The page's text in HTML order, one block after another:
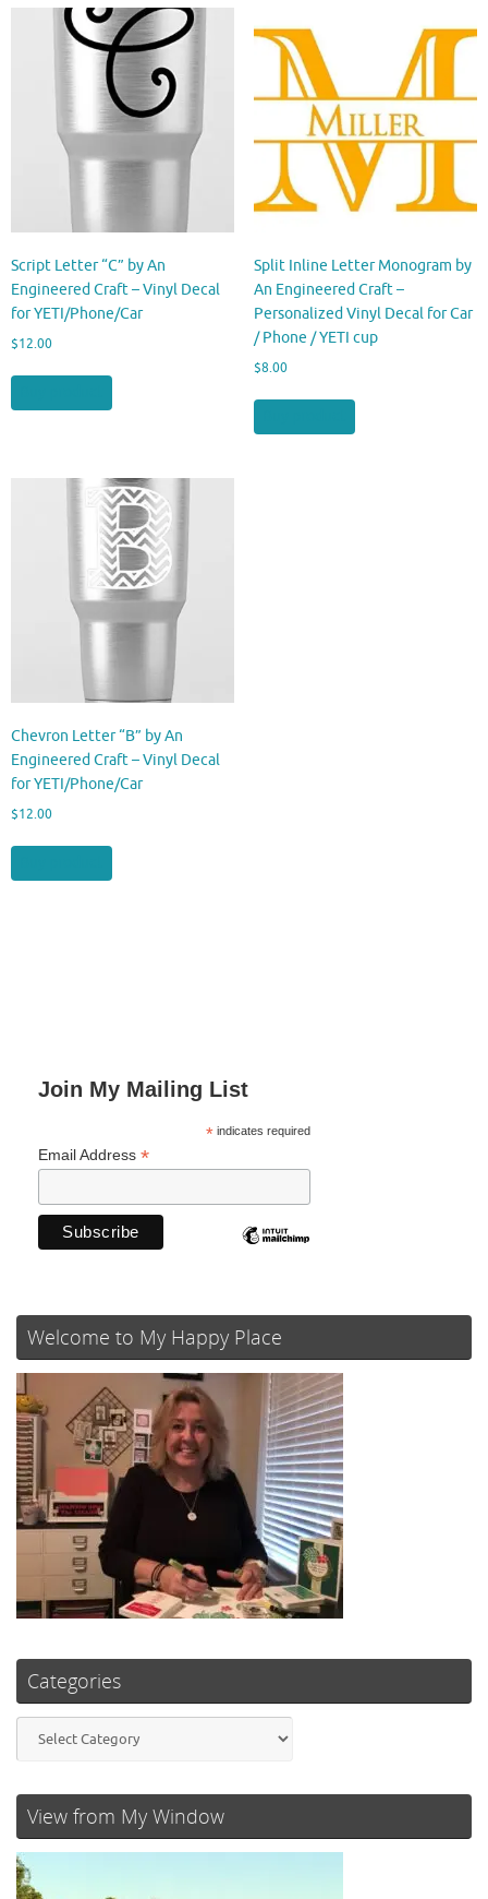
Script Letter “C” by An
Engineered Craft – Vinyl Decal
for YETI/Phone/Car
$12.00
Split Inline Letter Monogram by
An Engineered Craft –
Personalized Vinyl Decal for Car
/ Phone / YETI cup
$8.00
Chevron Letter “B” by An
Engineered Craft – Vinyl Decal
for YETI/Phone/Car
$12.00
Join My Mailing List
*indicates required
Email Address *
Welcome to My Happy Place
Categories
View from My Window